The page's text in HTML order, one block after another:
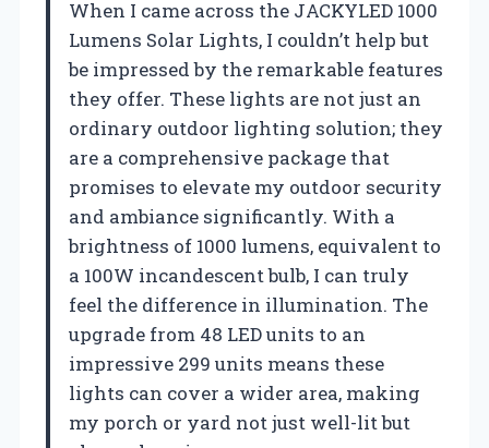
When I came across the JACKYLED 1000
Lumens Solar Lights, I couldn’t help but
be impressed by the remarkable features
they offer. These lights are not just an
ordinary outdoor lighting solution; they
are a comprehensive package that
promises to elevate my outdoor security
and ambiance significantly. With a
brightness of 1000 lumens, equivalent to
a 100W incandescent bulb, I can truly
feel the difference in illumination. The
upgrade from 48 LED units to an
impressive 299 units means these
lights can cover a wider area, making
my porch or yard not just well-lit but